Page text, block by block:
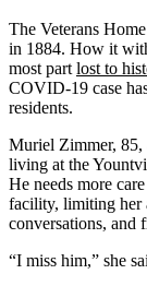
The Veterans
in 1884. How it
most part lost to
COVID-19 case
residents.
Muriel Zimmer, 85,
living at the
He needs more
facility, limiting her
conversations, and
“I miss him,” she